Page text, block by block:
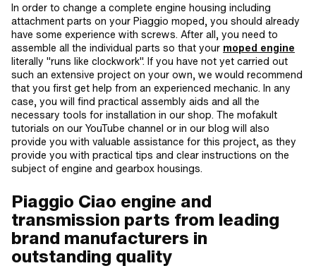
In order to change a complete engine housing including
attachment parts on your Piaggio moped, you should already
have some experience with screws. After all, you need to
assemble all the individual parts so that your moped engine
literally "runs like clockwork". If you have not yet carried out
such an extensive project on your own, we would recommend
that you first get help from an experienced mechanic. In any
case, you will find practical assembly aids and all the
necessary tools for installation in our shop. The mofakult
tutorials on our YouTube channel or in our blog will also
provide you with valuable assistance for this project, as they
provide you with practical tips and clear instructions on the
subject of engine and gearbox housings.
Piaggio Ciao engine and
transmission parts from leading
brand manufacturers in
outstanding quality